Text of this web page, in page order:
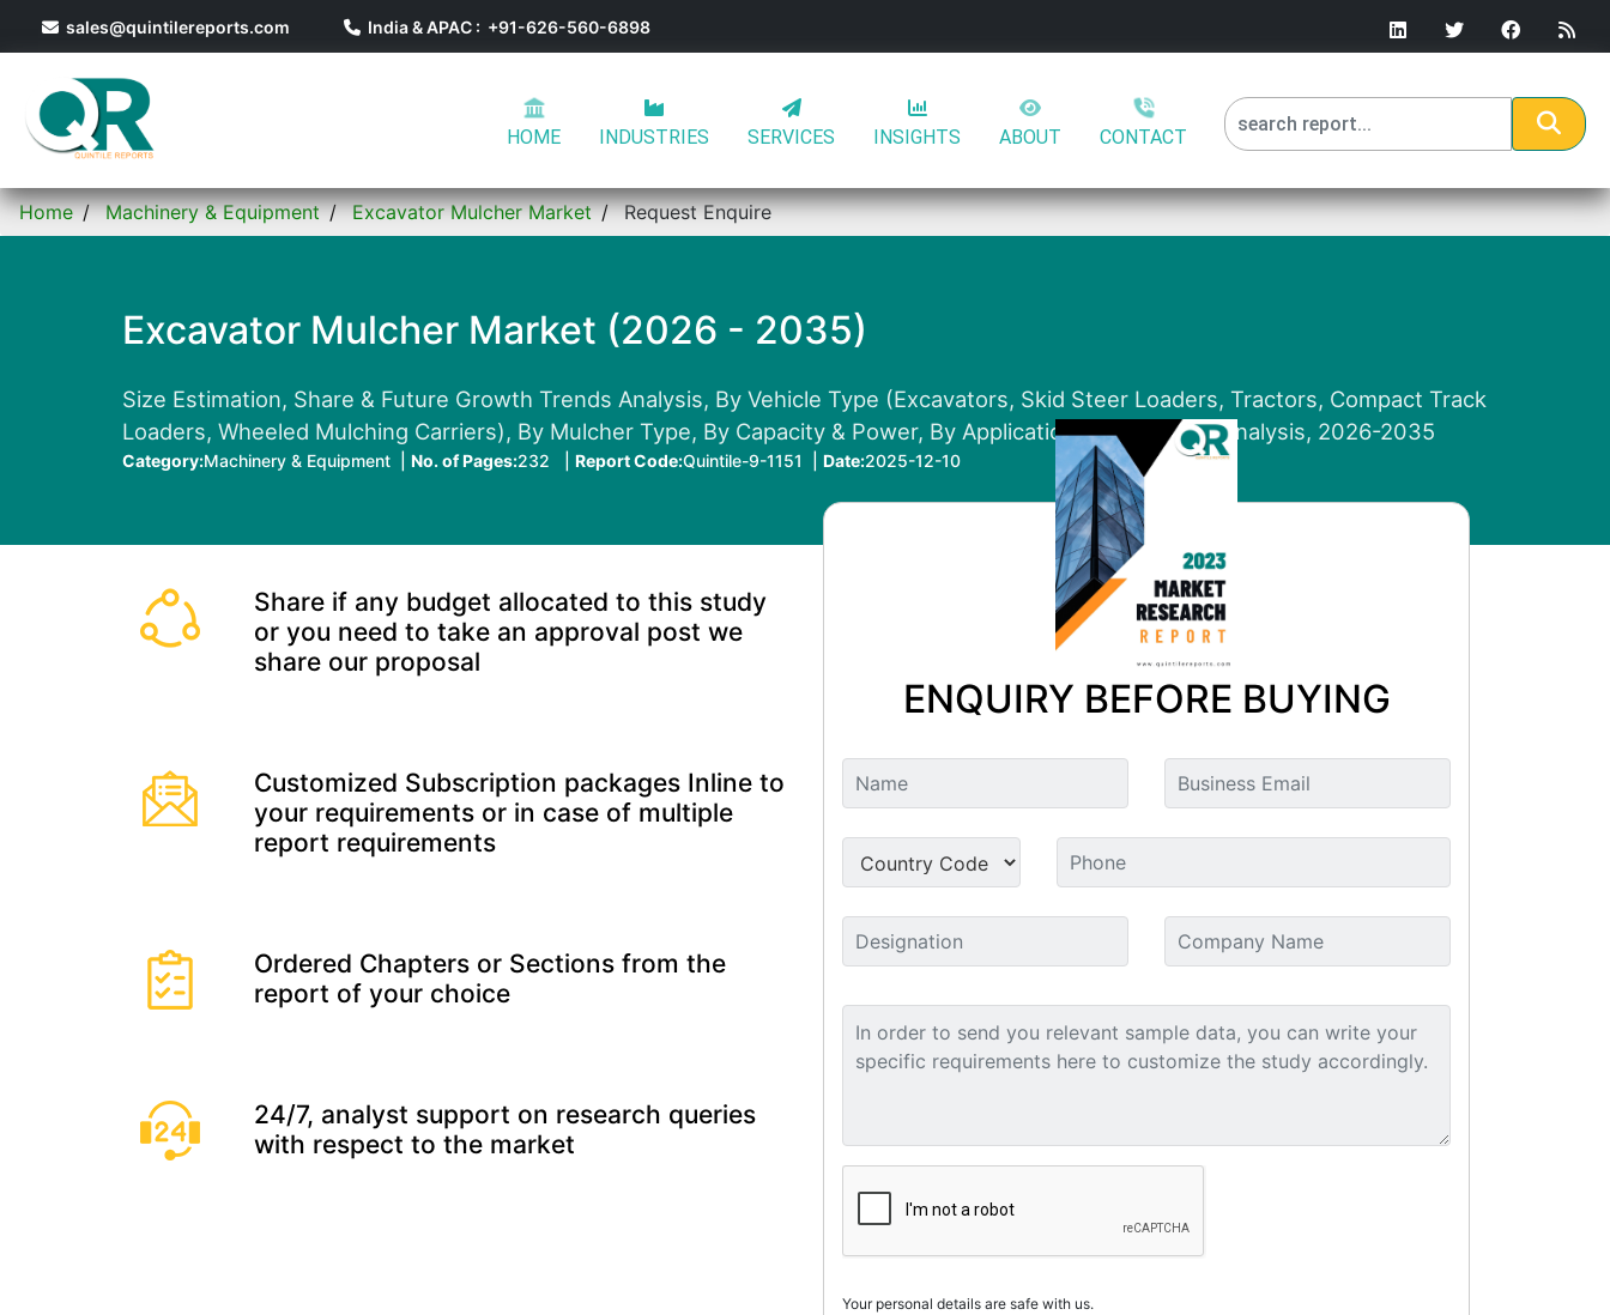
sales@quintilereports.com India & APAC : +91-626-560-6898
HOME INDUSTRIES SERVICES INSIGHTS ABOUT CONTACT
Home Machinery & Equipment Excavator Mulcher Market Request Enquire
Excavator Mulcher Market (2026 - 2035)
Size Estimation, Share & Future Growth Trends Analysis, By Vehicle Type (Excavators, Skid Steer Loaders, Tractors, Compact Track
Loaders, Wheeled Mulching Carriers), By Mulcher Type, By Capacity & Power, By Application and Regional Analysis, 2026-2035
Category:Machinery & Equipment | No. of Pages:232 | Report Code:Quintile-9-1151 | Date:2025-12-10
Share if any budget allocated to this study
or you need to take an approval post we
share our proposal
Customized Subscription packages Inline to
your requirements or in case of multiple
report requirements
Ordered Chapters or Sections from the
report of your choice
24/7, analyst support on research queries
with respect to the market
ENQUIRY BEFORE BUYING
Your personal details are safe with us.